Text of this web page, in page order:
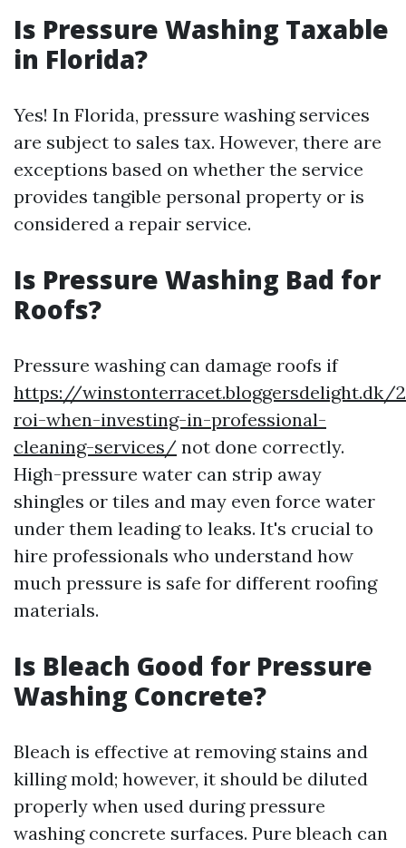
Is Pressure Washing Taxable
in Florida?
Yes! In Florida, pressure washing services
are subject to sales tax. However, there are
exceptions based on whether the service
provides tangible personal property or is
considered a repair service.
Is Pressure Washing Bad for
Roofs?
Pressure washing can damage roofs if
https://
roi-when-investing-in-professional-
cleaning-services/ not done correctly.
High-pressure water can strip away
shingles or tiles and may even force water
under them leading to leaks. It's crucial to
hire professionals who understand how
much pressure is safe for different roofing
materials.
Is Bleach Good for Pressure
Washing Concrete?
Bleach is effective at removing stains and
killing mold; however, it should be diluted
properly when used during pressure
washing concrete surfaces. Pure bleach can